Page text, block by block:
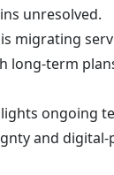
unresolved.
migrating
long‑term
ongoing
and